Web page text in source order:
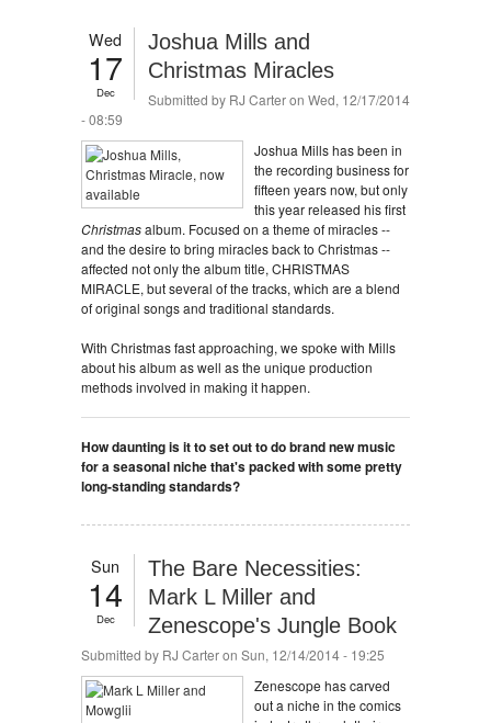
Wed
17
Dec
Joshua Mills and
Christmas Miracles
Submitted by RJ Carteron Wed, 12/17/2014
- 08:59
Joshua Mills has been in
the recording business for
fifteen years now, but only
this year released his first
Christmasalbum. Focused on a theme of miracles --
and the desire to bring miracles back to Christmas --
affected not only the album title, CHRISTMAS
MIRACLE, but several of the tracks, which are a blend
of original songs and traditional standards.
With Christmas fast approaching, we spoke with Mills
about his album as well as the unique production
methods involved in making it happen.
How daunting is it to set out to do brand new music
for a seasonal niche that's packed with some pretty
long-standing standards?
Sun
14
Dec
The Bare Necessities:
Mark L Miller and
Zenescope's Jungle Book
Submitted by RJ Carteron Sun, 12/14/2014 - 19:25
Zenescope has carved
out a niche in the comics